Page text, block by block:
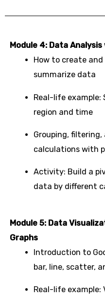
Module 4: Data
How to create
summarize data
Real-life example:
region and time
Grouping,
calculations with
Activity: Build a
data by different
Module 5: Data
Graphs
Introduction to
bar, line, scatter,
Real-life example: